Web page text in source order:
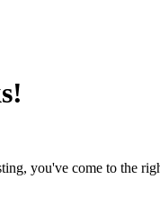
you've come to the